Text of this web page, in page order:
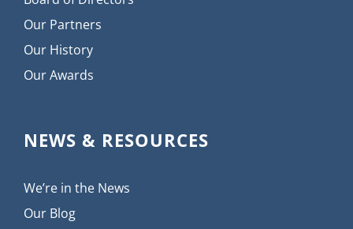
Our Partners
Our History
Our Awards
NEWS & RESOURCES
We’re in the News
Our Blog